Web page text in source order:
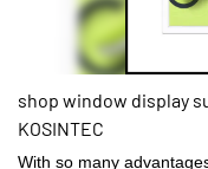
shop window display
KOSINTEC
With so many